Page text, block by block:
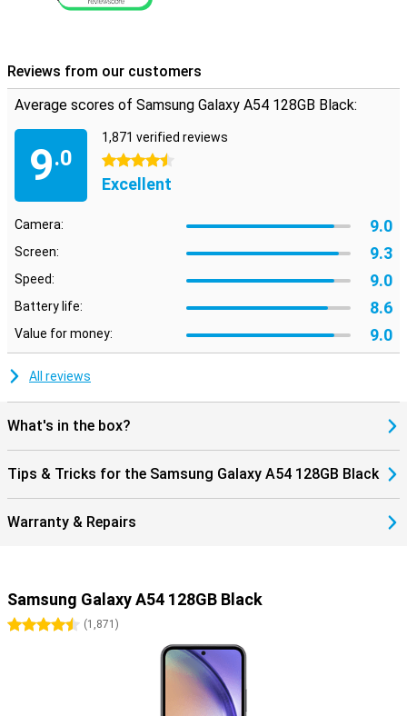
Reviews from our customers
Average scores of Samsung Galaxy A54 128GB Black:
9.0
1,871 verified reviews
4.5 stars
Excellent
Camera: 9.0
Screen: 9.3
Speed: 9.0
Battery life: 8.6
Value for money: 9.0
All reviews
What's in the box?
Tips & Tricks for the Samsung Galaxy A54 128GB Black
Warranty & Repairs
Samsung Galaxy A54 128GB Black
4.5 stars
(1,871 )